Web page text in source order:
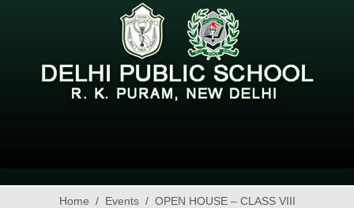
Home Events OPEN HOUSE – CLASS VIII